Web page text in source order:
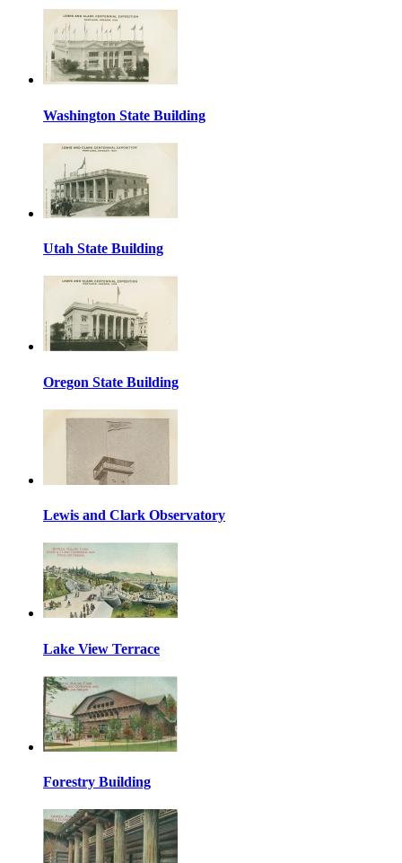
Washington State Building
Utah State Building
Oregon State Building
Lewis and Clark Observatory
Lake View Terrace
Forestry Building